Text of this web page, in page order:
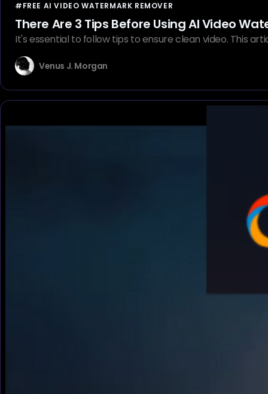
#FREE AI VIDEO WATERMARK REMOVER
There Are 3 Tips Before Using AI Video
It's essential to follow tips to ensure clean video. This
Venus J. Morgan